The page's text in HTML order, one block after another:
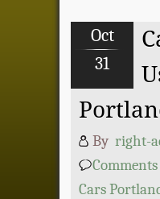
Oct
31
By right-
Cars